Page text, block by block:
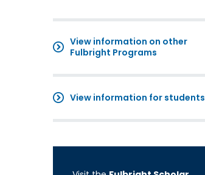
View information on other
Fulbright Programs
View information for students